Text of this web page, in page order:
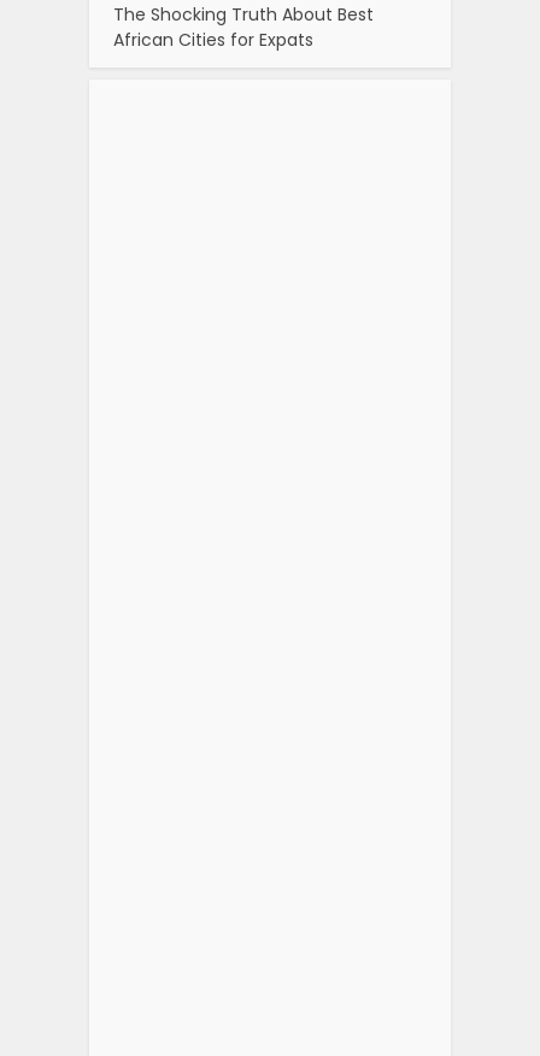
The Shocking Truth About Best
African Cities for Expats